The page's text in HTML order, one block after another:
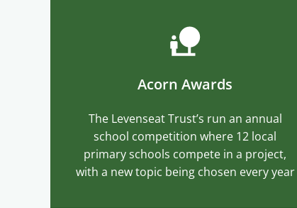
Acorn Awards
The Levenseat Trust’s run an annual
school competition where 12 local
primary schools compete in a project,
with a new topic being chosen every year